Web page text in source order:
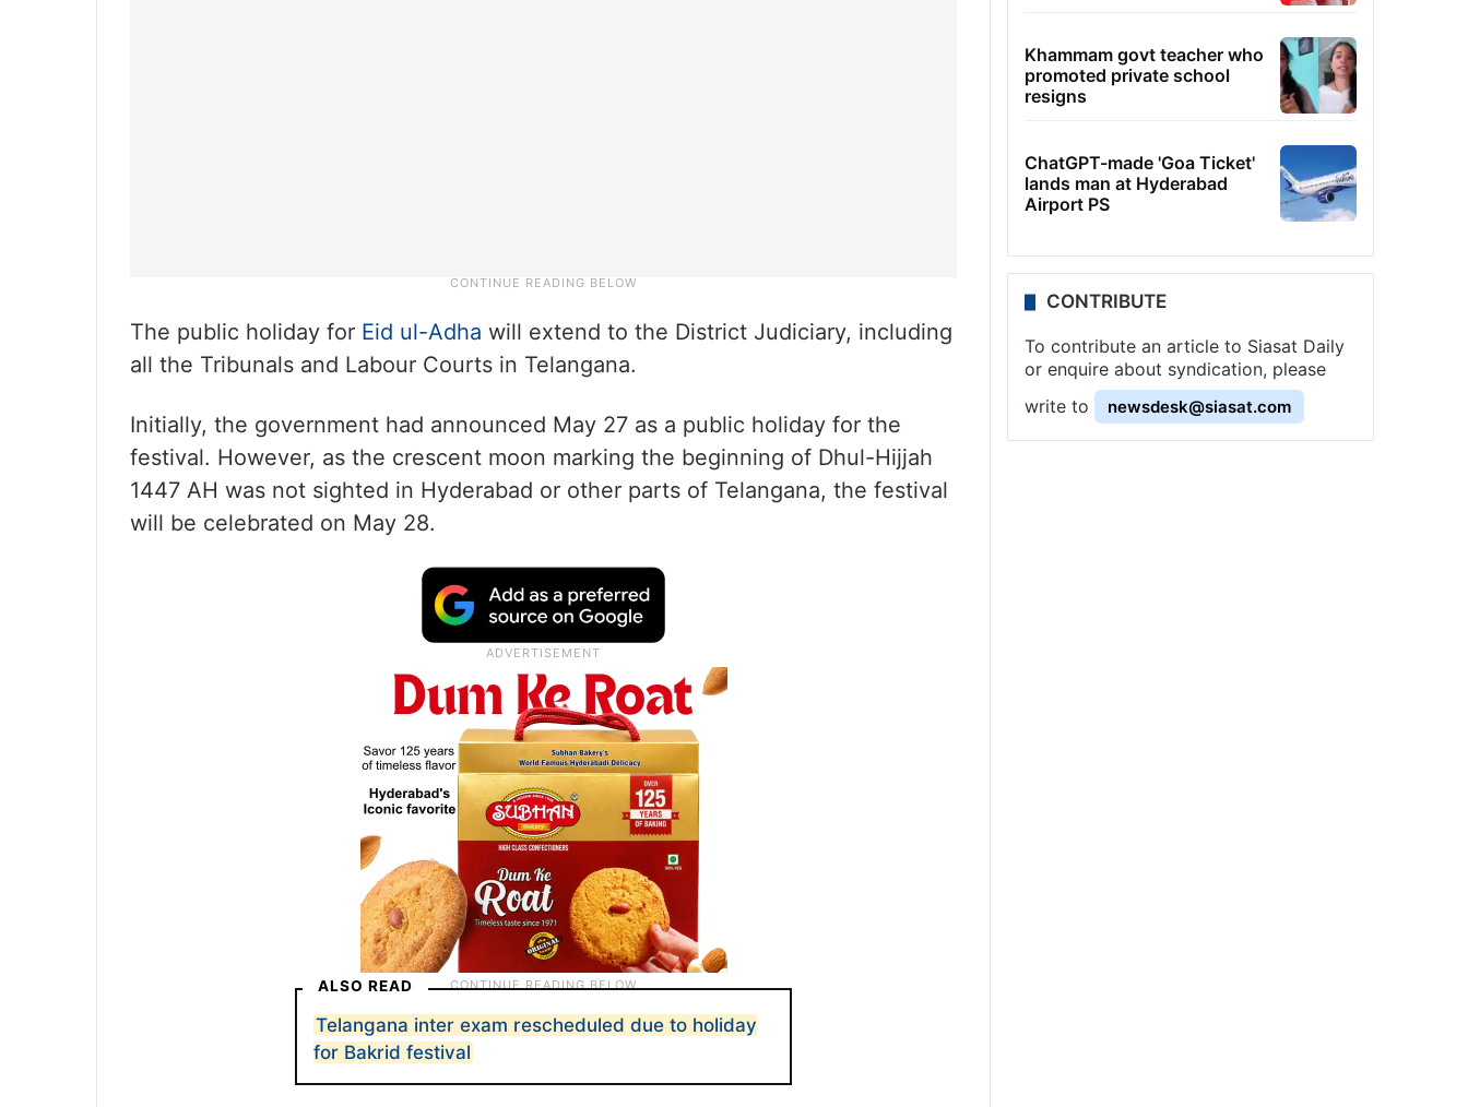
The public holiday for Eid ul-Adha will extend to the District Judiciary, including
all the Tribunals and Labour Courts in Telangana.
Initially, the government had announced May 27 as a public holiday for the
festival. However, as the crescent moon marking the beginning of Dhul-Hijjah
1447 AH was not sighted in Hyderabad or other parts of Telangana, the festival
will be celebrated on May 28.
ALSO READ
Telangana inter exam rescheduled due to holiday
for Bakrid festival
Khammam govt teacher who
promoted private school
resigns
ChatGPT-made 'Goa Ticket'
lands man at Hyderabad
Airport PS
CONTRIBUTE
To contribute an article to Siasat Daily
or enquire about syndication, please
write to
newsdesk@siasat.com